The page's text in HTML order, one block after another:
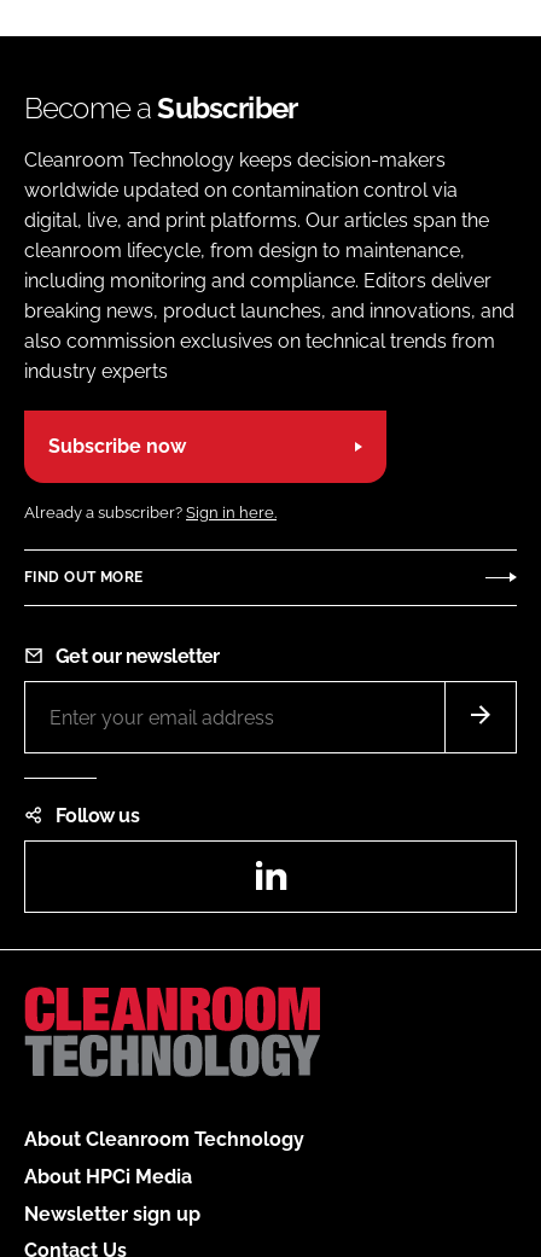
Become aSubscriber
Cleanroom Technology keeps decision-makers
worldwide updated on contamination control via
digital, live, and print platforms. Our articles span the
cleanroom lifecycle, from design to maintenance,
including monitoring and compliance. Editors deliver
breaking news, product launches, and innovations, and
also commission exclusives on technical trends from
industry experts
Subscribe now
Already a subscriber? Sign in here.
FIND OUT MORE
Get our newsletter
Follow us
About Cleanroom Technology
About HPCi Media
Newsletter sign up
Contact Us